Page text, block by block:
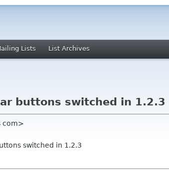
Lists List Archives
buttons switched in 1.2.3
com>
switched in 1.2.3